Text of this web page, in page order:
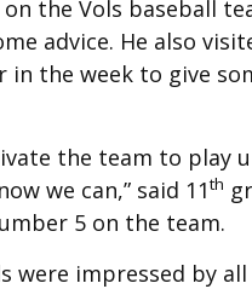
the Vols baseball
advice. He also
in the week to give
the team to play
we can,” said 11th
5 on the team.
were impressed by all